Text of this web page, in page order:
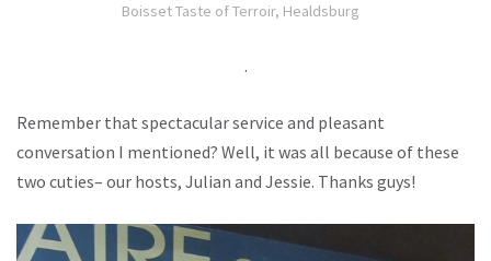
Boisset Taste of Terroir, Healdsburg
.
Remember that spectacular service and pleasant
conversation I mentioned? Well, it was all because of these
two cuties– our hosts, Julian and Jessie. Thanks guys!